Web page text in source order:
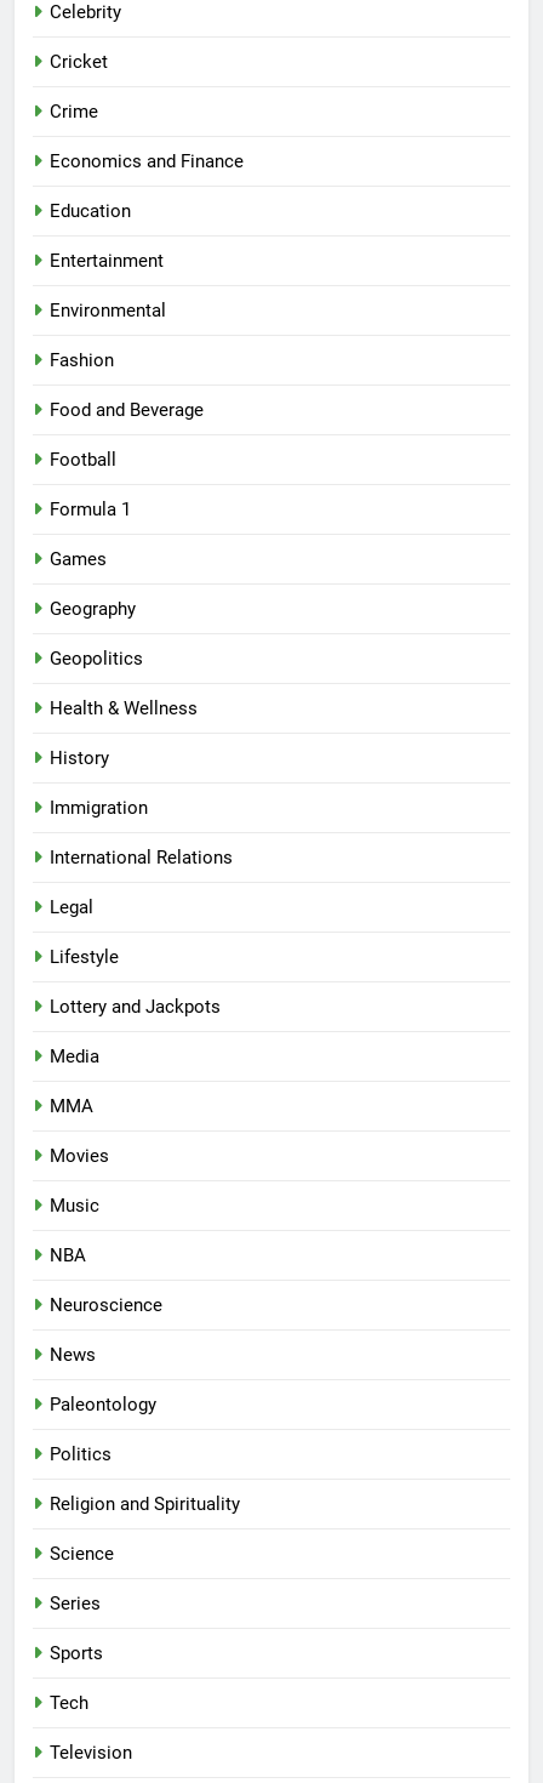
Celebrity
Cricket
Crime
Economics and Finance
Education
Entertainment
Environmental
Fashion
Food and Beverage
Football
Formula 1
Games
Geography
Geopolitics
Health & Wellness
History
Immigration
International Relations
Legal
Lifestyle
Lottery and Jackpots
Media
MMA
Movies
Music
NBA
Neuroscience
News
Paleontology
Politics
Religion and Spirituality
Science
Series
Sports
Tech
Television